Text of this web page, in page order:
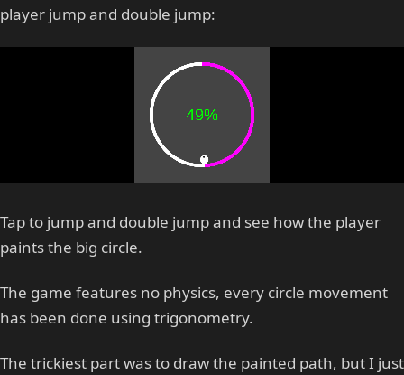
player jump and double jump:
Tap to jump and double jump and see how the player
paints the big circle.
The game features no physics, every circle movement
has been done using trigonometry.
The trickiest part was to draw the painted path, but I just